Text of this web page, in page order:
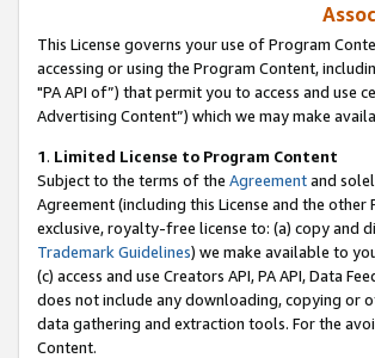
This License governs your use of Program
accessing or using the Program Content,
"PA API of”) that permit you to access and
Advertising Content”) which we may make
1. Limited License to Program Content
Subject to the terms of the Agreementand
Agreement (including this License and the
exclusive, royalty-free license to: (a) copy and
Trademark Guidelines) we make available to
(c) access and use Creators API, PA API, Data
does not include any downloading, copying or
data gathering and extraction tools. For the
Content.